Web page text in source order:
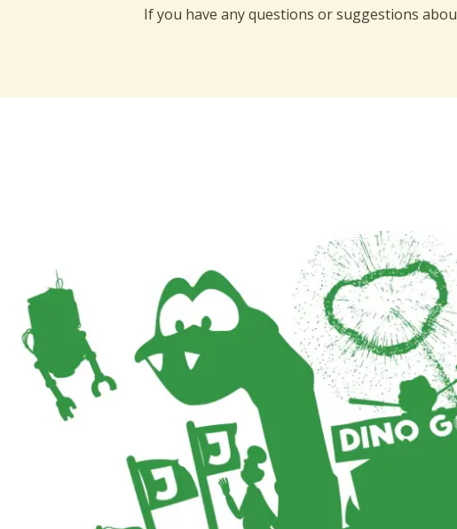
If you have any questions or suggestions